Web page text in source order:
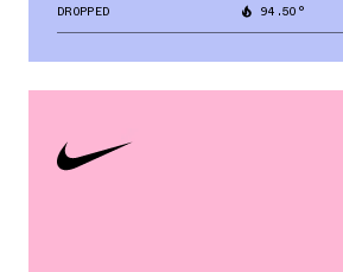
DROPPED 94.50°